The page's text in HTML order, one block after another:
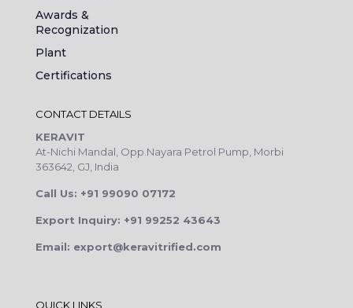
Awards &
Recognization
Plant
Certifications
CONTACT DETAILS
KERAVIT
At-Nichi Mandal, Opp.Nayara Petrol Pump, Morbi
363642, GJ, India
Call Us: +91 99090 07172
Export Inquiry: +91 99252 43643
Email: export@keravitrified.com
QUICK LINKS